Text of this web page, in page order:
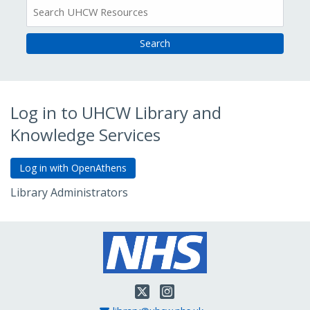
Resources
Log in to UHCW Library and
Knowledge Services
Library Administrators
Twitter